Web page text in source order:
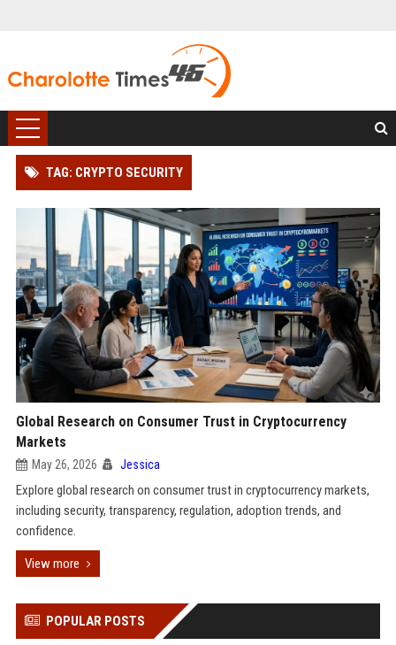
TAG: CRYPTO SECURITY
Global Research on Consumer Trust in Cryptocurrency
Markets
May 26, 2026 Jessica
Explore global research on consumer trust in cryptocurrency markets,
including security, transparency, regulation, adoption trends, and
confidence.
View more
POPULAR POSTS